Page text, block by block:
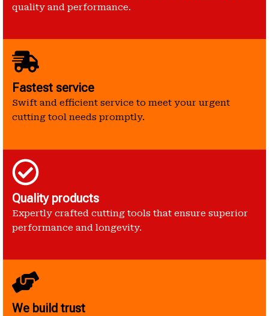
quality and performance.
Fastest service
Swift and efficient service to meet your urgent
cutting tool needs promptly.
Quality products
Expertly crafted cutting tools that ensure superior
performance and longevity.
We build trust